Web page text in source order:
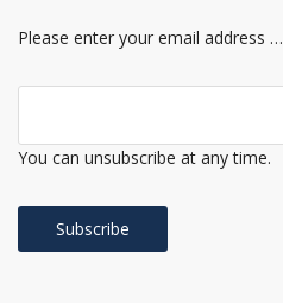
Please enter your email address …
You can unsubscribe at any time.